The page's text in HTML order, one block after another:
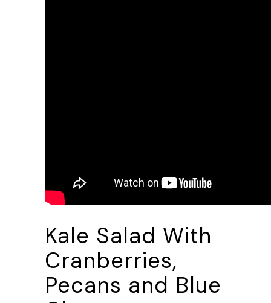
Kale Salad With
Cranberries,
Pecans and Blue